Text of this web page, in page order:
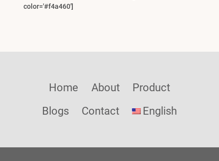
color='#f4a460']
Home About
Product
Blogs
Contact English